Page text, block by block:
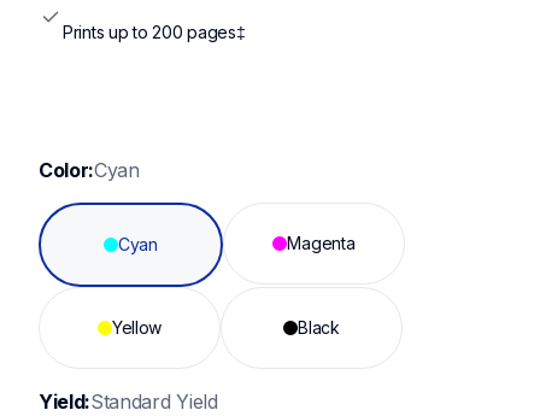
Prints up to 200 pages‡
Color:Cyan
Cyan Magenta
Yellow Black
Yield:Standard Yield